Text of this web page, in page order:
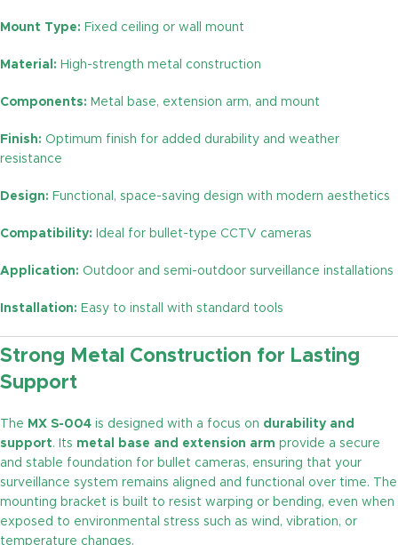
Mount Type: Fixed ceiling or wall mount
Material: High-strength metal construction
Components: Metal base, extension arm, and mount
Finish: Optimum finish for added durability and weather
resistance
Design: Functional, space-saving design with modern aesthetics
Compatibility: Ideal for bullet-type CCTV cameras
Application: Outdoor and semi-outdoor surveillance installations
Installation: Easy to install with standard tools
Strong Metal Construction for Lasting
Support
The MX S-004 is designed with a focus on durability and
support. Its metal base and extension arm provide a secure
and stable foundation for bullet cameras, ensuring that your
surveillance system remains aligned and functional over time. The
mounting bracket is built to resist warping or bending, even when
exposed to environmental stress such as wind, vibration, or
temperature changes.